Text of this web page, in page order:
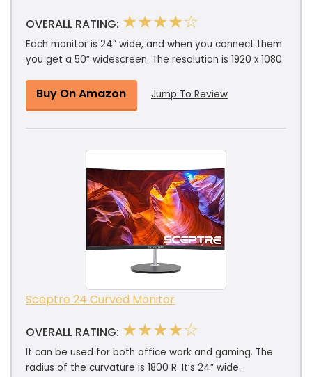
OVERALL RATING: ★★★★☆
Each monitor is 24” wide, and when you connect them
you get a 50” widescreen. The resolution is 1920 x 1080.
Buy On Amazon Jump To Review
Sceptre 24 Curved Monitor
OVERALL RATING: ★★★★☆
It can be used for both office work and gaming. The
radius of the curvature is 1800 R. It’s 24” wide.